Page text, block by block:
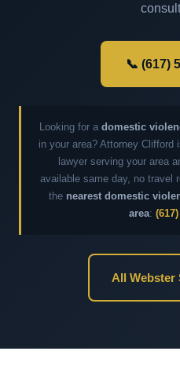
📞 (617)
Looking for a domestic
in your area? Attorney
lawyer serving your area
available same day, no travel
the nearest domestic
area:
All Webster